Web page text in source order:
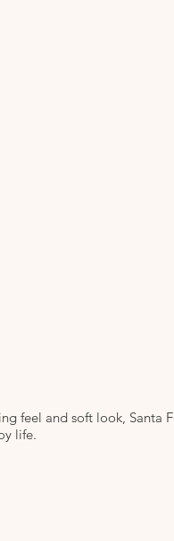
feel and soft look, Santa
life.